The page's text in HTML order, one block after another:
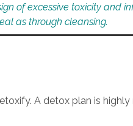
of excessive toxicity and
as through cleansing.
A detox plan is